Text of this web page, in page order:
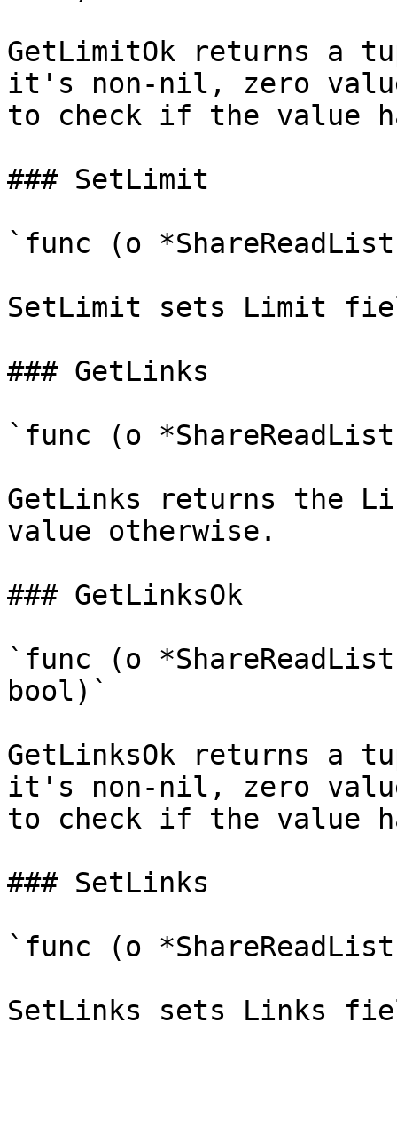
GetLimitOk returns
it's non-nil, zero
to check if the value
### SetLimit
`func (o
SetLimit sets Limit
### GetLinks
`func (o
GetLinks returns the
value otherwise.
### GetLinksOk
`func (o
bool)`
GetLinksOk returns
it's non-nil, zero
to check if the value
### SetLinks
`func (o